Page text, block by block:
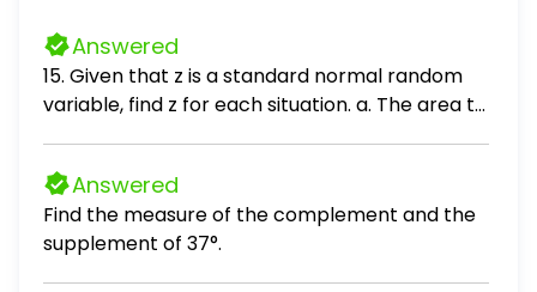
Answered
15. Given that z is a standard normal random
variable, find z for each situation. a. The area to
d. The area to the left of z is .9948. e. The area
to the right of z is .6915.
Answered
Find the measure of the complement and the
supplement of 37°.